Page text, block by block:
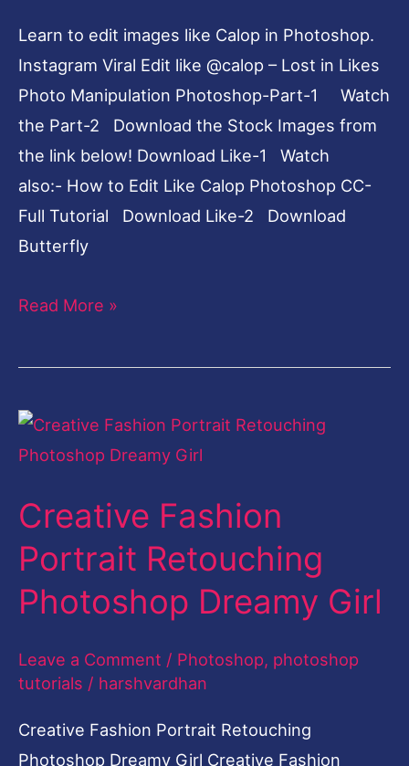
Learn to edit images like Calop in Photoshop.
Instagram Viral Edit like @calop – Lost in Likes
Photo Manipulation Photoshop-Part-1 Watch
the Part-2 Download the Stock Images from
the link below! Download Like-1 Watch
also:- How to Edit Like Calop Photoshop CC-
Full Tutorial Download Like-2 Download
Butterfly
Photoshop-
Part-
1
Read More »
Creative Fashion
Portrait Retouching
Photoshop Dreamy Girl
Leave a Comment / Photoshop, photoshop
tutorials / harshvardhan
Creative Fashion Portrait Retouching
Photoshop Dreamy Girl Creative Fashion
Creative
Fashion
Retouching
Photoshop
Dreamy
Girl